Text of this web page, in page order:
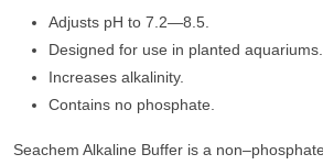
Adjusts pH to 7.2—8.5.
Designed for use in planted aquariums.
Increases alkalinity.
Contains no phosphate.
Seachem Alkaline Buffer is a